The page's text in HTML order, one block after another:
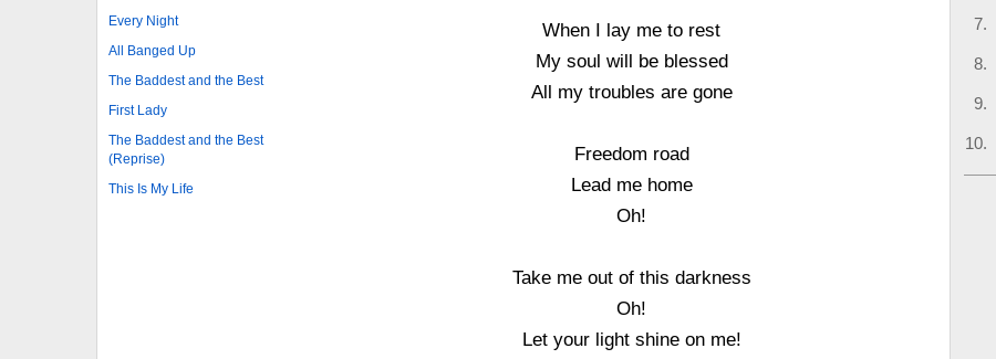
Every Night
All Banged Up
The Baddest and the Best
First Lady
The Baddest and the Best
(Reprise)
This Is My Life
When I lay me to rest
My soul will be blessed
All my troubles are gone
Freedom road
Lead me home
Oh!
Take me out of this darkness
Oh!
Let your light shine on me!